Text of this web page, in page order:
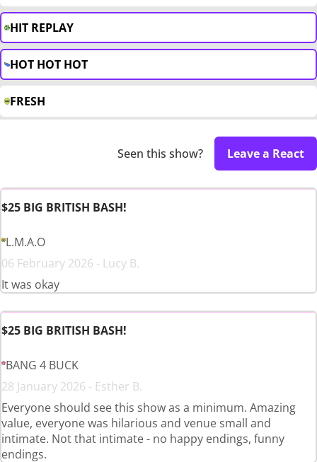
HIT REPLAY
HOT HOT HOT
FRESH
Seen this show? Leave a React
$25 BIG BRITISH BASH!
L.M.A.O
06 February 2026 - Lucy B.
It was okay
$25 BIG BRITISH BASH!
BANG 4 BUCK
28 January 2026 - Esther B.
Everyone should see this show as a minimum. Amazing
value, everyone was hilarious and venue small and
intimate. Not that intimate - no happy endings, funny
endings.